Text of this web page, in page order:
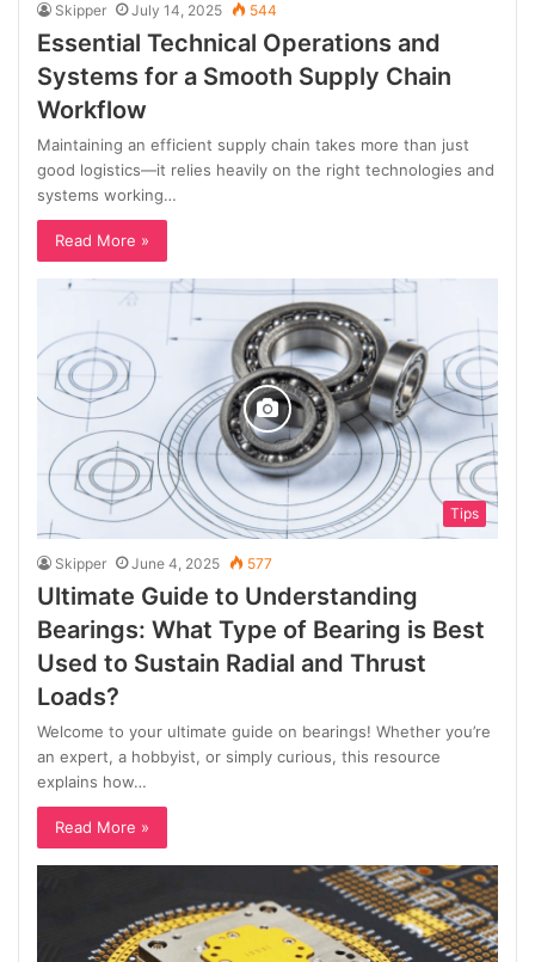
Skipper July 14, 2025 544
Essential Technical Operations and
Systems for a Smooth Supply Chain
Workflow
Maintaining an efficient supply chain takes more than just
good logistics—it relies heavily on the right technologies and
systems working…
Read More »
Tips
Skipper June 4, 2025 577
Ultimate Guide to Understanding
Bearings: What Type of Bearing is Best
Used to Sustain Radial and Thrust
Loads?
Welcome to your ultimate guide on bearings! Whether you’re
an expert, a hobbyist, or simply curious, this resource
explains how…
Read More »